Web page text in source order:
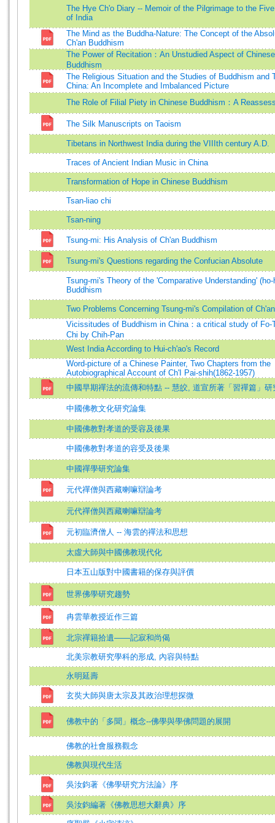
The Hye Ch'o Diary -- Memoir of the Pilgrimage to the
of India
The Mind as the Buddha-Nature: The Concept of the
Ch'an Buddhism
The Power of Recitation：An Unstudied Aspect of Chinese
Buddhism
The Religious Situation and the Studies of Buddhism and
China: An Incomplete and Imbalanced Picture
The Role of Filial Piety in Chinese Buddhism：A
The Silk Manuscripts on Taoism
Tibetans in Northwest India during the VIIIth century A.D.
Traces of Ancient Indian Music in China
Transformation of Hope in Chinese Buddhism
Tsan-liao chi
Tsan-ning
Tsung-mi: His Analysis of Ch'an Buddhism
Tsung-mi's Questions regarding the Confucian Absolute
Tsung-mi's Theory of the 'Comparative Understanding'
Buddhism
Two Problems Concerning Tsung-mi's Compilation of
Vicissitudes of Buddhism in China：a critical study of Fo-
Chi by Chih-Pan
West India According to Hui-ch'ao's Record
Word-picture of a Chinese Painter, Two Chapters from the
Autobiographical Account of Ch'I Pai-shih(1862-1957)
中國早期禪法的流傳和特點 -- 慧皎, 道宣所著「習禪篇」研
中國佛教文化研究論集
中國佛教對孝道的受容及後果
中國佛教對孝道的容受及後果
中國禪學研究論集
元代禪僧與西藏喇嘛辯論考
元代禪僧與西藏喇嘛辯論考
元初臨濟僧人 -- 海雲的禪法和思想
太虛大師與中國佛教現代化
日本五山版對中國書籍的保存與評價
世界佛學研究趨勢
冉雲華教授近作三篇
北宗禪籍拾遺——記寂和尚偈
北美宗教研究學科的形成, 內容與特點
永明延壽
玄奘大師與唐太宗及其政治理想探微
佛教中的「多聞」概念--佛學與學佛問題的展開
佛教的社會服務觀念
佛教與現代生活
吳汝鈞著《佛學研究方法論》序
吳汝鈞編著《佛教思想大辭典》序